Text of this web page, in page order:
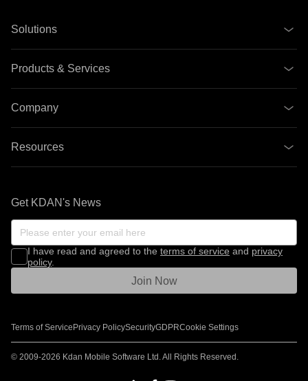
Solutions
Products & Services
Company
Resources
Get KDAN's News
I have read and agreed to the terms of service and privacy
policy.
Join Now
Terms of Service Privacy PolicySecurityGDPRCookie Settings
© 2009-2026 Kdan Mobile Software Ltd. All Rights Reserved.